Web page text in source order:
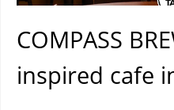
COMPASS
inspired cafe